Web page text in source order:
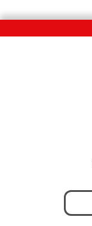
Search
for: